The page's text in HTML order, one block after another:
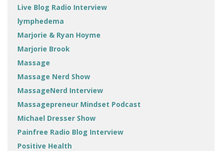
Live Blog Radio Interview
lymphedema
Marjorie & Ryan Hoyme
Marjorie Brook
Massage
Massage Nerd Show
MassageNerd Interview
Massagepreneur Mindset Podcast
Michael Dresser Show
Painfree Radio Blog Interview
Positive Health